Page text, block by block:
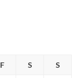
F S S